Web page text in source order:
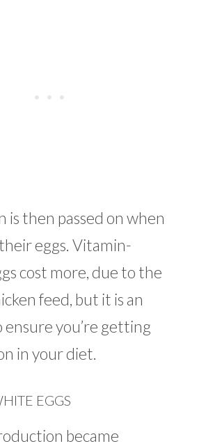
then passed on when
eggs. Vitamin-
cost more, due to the
feed, but it is an
ensure you’re getting
in your diet.
EGGS
became